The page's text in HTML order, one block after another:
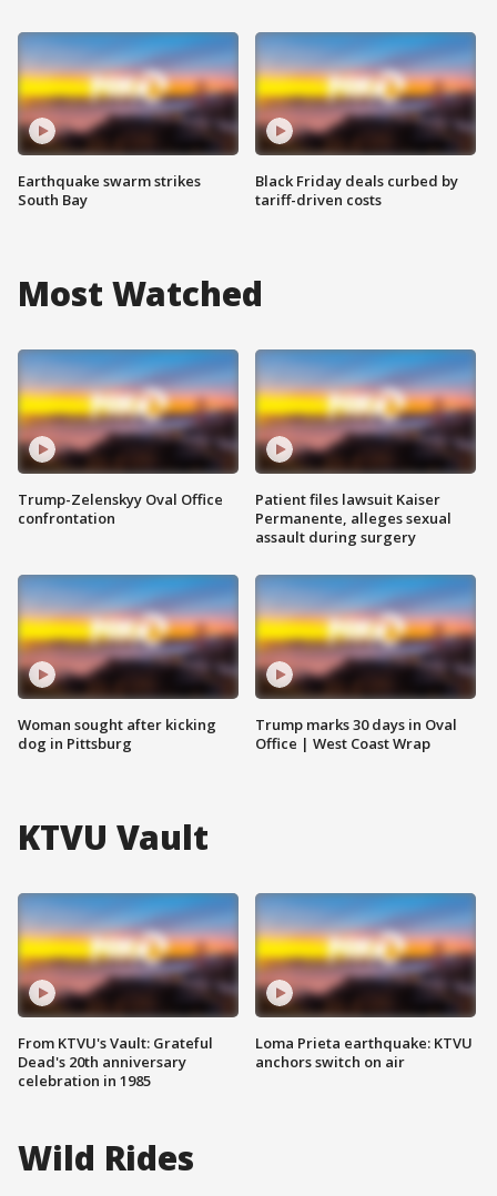
Earthquake swarm strikes
South Bay
Black Friday deals curbed by
tariff-driven costs
Most Watched
Trump-Zelenskyy Oval Office
confrontation
Woman sought after kicking
dog in Pittsburg
Patient files lawsuit Kaiser
Permanente, alleges sexual
assault during surgery
Trump marks 30 days in Oval
Office | West Coast Wrap
KTVU Vault
From KTVU's Vault: Grateful
Dead's 20th anniversary
celebration in 1985
Loma Prieta earthquake: KTVU
anchors switch on air
Wild Rides